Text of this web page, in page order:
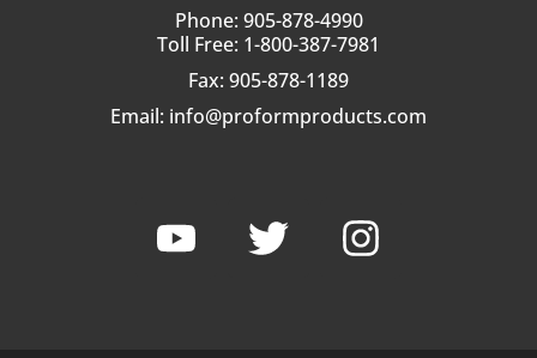
Phone: 905-878-4990
Toll Free: 1-800-387-7981
Fax: 905-878-1189
Email: info@proformproducts.com